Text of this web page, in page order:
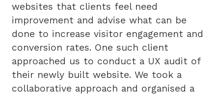
websites that clients feel need
improvement and advise what can be
done to increase visitor engagement and
conversion rates. One such client
approached us to conduct a UX audit of
their newly built website. We took a
collaborative approach and organised a